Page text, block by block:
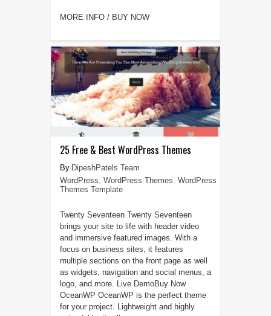
MORE INFO / BUY NOW
25 Free & Best WordPress Themes
DipeshPatels Team
WordPress, WordPress Themes, WordPress
Themes Template
Twenty Seventeen Twenty Seventeen
brings your site to life with header video
and immersive featured images. With a
focus on business sites, it features
multiple sections on the front page as well
as widgets, navigation and social menus, a
logo, and more. Live DemoBuy Now
OceanWP OceanWP is the perfect theme
for your project. Lightweight and highly